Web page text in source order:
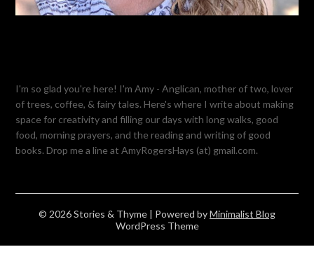
I'm so glad you're here! I'm Amy - Anglican, mother of two, lover
of trees, coffee, & fairy tales. Here's where I write about making
space for creativity and filling our days with long walks, good
food, morning prayers, and the reading and writing of good
books. Drop me a line at AmyRogersHays (at) gmail.com.
© 2026 Stories & Thyme | Powered byMinimalist Blog
WordPress Theme